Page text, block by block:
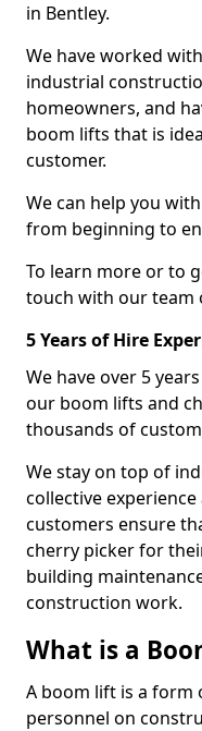
in Bentley.
We have worked
industrial
homeowners, and
boom lifts that is
customer.
We can help you
from beginning to
To learn more or to
touch with our team
5 Years of Hire
We have over 5
our boom lifts and
thousands of
We stay on top of
collective
customers ensure
cherry picker for
building
construction work.
What is a
A boom lift is a
personnel on